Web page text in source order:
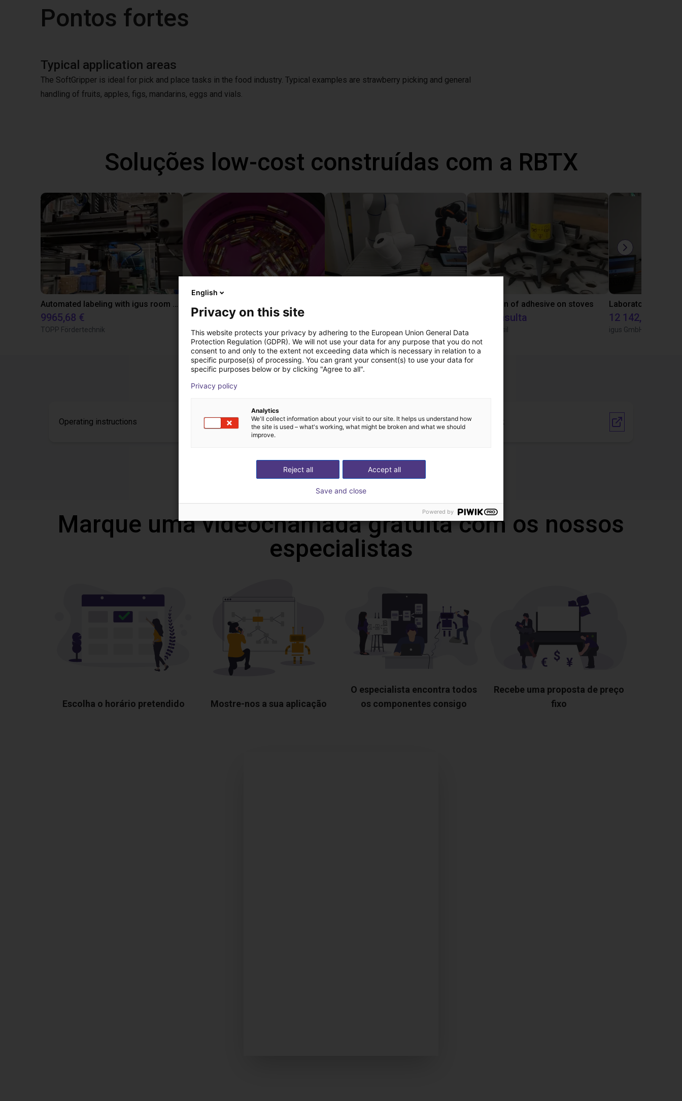
Pontos fortes
Typical application areas
The SoftGripper is ideal for pick and place tasks in the food industry. Typical examples are strawberry picking and general
handling of fruits, apples, figs, mandarins, eggs and vials.
Soluções low-cost construídas com a RBTX
Automated labeling with igus room gantry and a cab label printer
9965,68 €
TOPP Fördertechnik
4808,70 €
RBTX Dobot
Application of adhesive on stoves
Sob consulta
Igus do brasil
12 142,16 €
igus GmbH
Transferências
Operating instructions Catalogue Vendor Link
Marque uma videochamada gratuita com os nossos
especialistas
Escolha o horário pretendido Mostre-nos a sua aplicação
O especialista encontra todos
os componentes consigo
Recebe uma proposta de preço
fixo
English
Privacy on this site
This website protects your privacy by adhering to the European Union General Data
Protection Regulation (GDPR). We will not use your data for any purpose that you do not
consent to and only to the extent not exceeding data which is necessary in relation to a
specific purpose(s) of processing. You can grant your consent(s) to use your data for
specific purposes below or by clicking "Agree to all".
Privacy policy
Analytics
We'll collect information about your visit to our site. It helps us understand how
the site is used – what's working, what might be broken and what we should
improve.
Accept all
Reject all
Save and close
Powered by